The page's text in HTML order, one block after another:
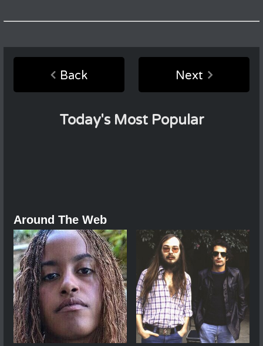
Back Next
Today's Most Popular
Around The Web